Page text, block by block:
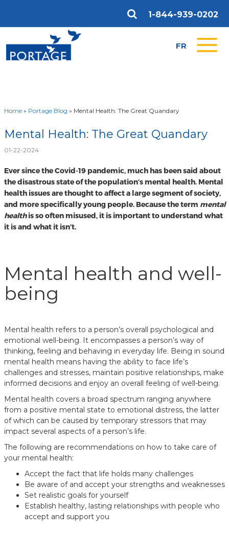
1-844-939-0202
FR
Home» Portage Blog » Mental Health: The Great Quandary
Mental Health: The Great Quandary
01-22-2024
Ever since the Covid-19 pandemic, much has been said about
the disastrous state of the population’s mental health. Mental
health issues are thought to affect a large segment of society,
and more specifically young people. Because the term mental
healthis so often misused, it is important to understand what
it is and what it isn’t.
Mental health and well-
being
Mental health refers to a person’s overall psychological and
emotional well-being. It encompasses a person’s way of
thinking, feeling and behaving in everyday life. Being in sound
mental health means having the ability to face life’s
challenges and stresses, maintain positive relationships, make
informed decisions and enjoy an overall feeling of well-being.
Mental health covers a broad spectrum ranging anywhere
from a positive mental state to emotional distress, the latter
of which can be caused by temporary stressors that may
impact several aspects of a person’s life.
The following are recommendations on how to take care of
your mental health:
Accept the fact that life holds many challenges
Be aware of and accept your strengths and weaknesses
Set realistic goals for yourself
Establish healthy, lasting relationships with people who
accept and support you